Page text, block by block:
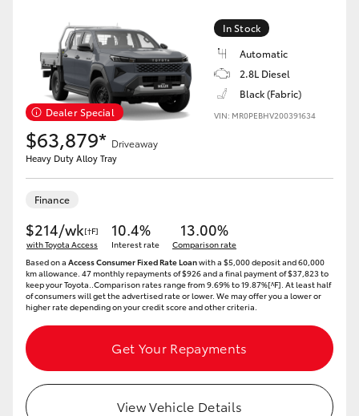
Dealer Special
In Stock
Automatic
2.8L Diesel
Black (Fabric)
VIN: MR0PEBHV200391634
$63,879* Driveaway
Heavy Duty Alloy Tray
Finance
$214/wk[†F]
with Toyota Access
10.4%
Interest rate
13.00%
Comparison rate
Based on a Access Consumer Fixed Rate Loanwith a $5,000 deposit and 60,000
km allowance. 47 monthly repayments of $926 and a final payment of $37,823 to
keep your Toyota..Comparison rates range from 9.69% to 19.87%[^F]. At least half
of consumers will get the advertised rate or lower. We may offer you a lower or
higher rate depending on your credit score and other criteria.
Get Your Repayments
View Vehicle Details